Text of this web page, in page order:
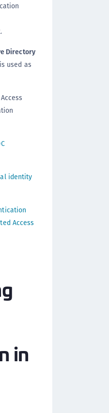
Directory
used as
identity
Access
in